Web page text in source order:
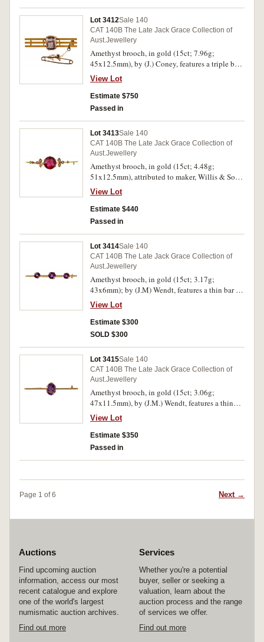
Lot 3412Sale 140
CAT 140B The Late Jack Grace Collection of
Aust.Jewellery
Amethyst brooch, in gold (15ct; 7.96g;
45x12.5mm), by (J.) Coney, features a triple bar
with a natural claw set amethyst in the centre,
pin-back with safety chain. Centrepiece slightly
upset, otherwise good very fine.
View Lot
Estimate $750
Passed in
Lot 3413Sale 140
CAT 140B The Late Jack Grace Collection of
Aust.Jewellery
Amethyst brooch, in gold (15ct; 4.48g;
51x12.5mm), attributed to maker, Willis & Sons,
features a thin bar on which are seed pearl
decorated leaves at the sides of a claw set
circular amethyst, pin-back. Good very fine.
View Lot
Estimate $440
Passed in
Lot 3414Sale 140
CAT 140B The Late Jack Grace Collection of
Aust.Jewellery
Amethyst brooch, in gold (15ct; 3.17g;
43x6mm); by (J.M) Wendt, features a thin bar on
which are three claw set amethysts, the centre
View Lot
Estimate $300
SOLD $300
Lot 3415Sale 140
CAT 140B The Late Jack Grace Collection of
Aust.Jewellery
Amethyst brooch, in gold (15ct; 3.06g;
47x11.5mm), by (J.M.) Wendt, features a thin
bar with a claw set oval amethyst in the centre,
pin-back with loop provision for safety chain,
with unofficial box. Good very fine.
View Lot
Estimate $350
Passed in
Page 1 of 6 Next →
Auctions
Find upcoming auction
information, access our most
recent catalogue and explore
one of the world's largest
numismatic auction archives.
Find out more
Services
Whether you're a potential
buyer, seller or seeking a
valuation, learn about the
auction process and the range
of services we offer.
Find out more